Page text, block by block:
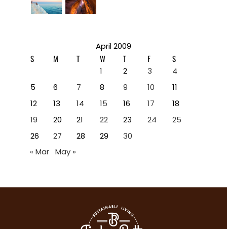
April 2009
S M T W T F S
1 2 3
4
5
6 7 8 9 10
11
12
13 14 15 16 17
18
19
20 21 22 23 24
25
26
27 28 29
30
« Mar May »